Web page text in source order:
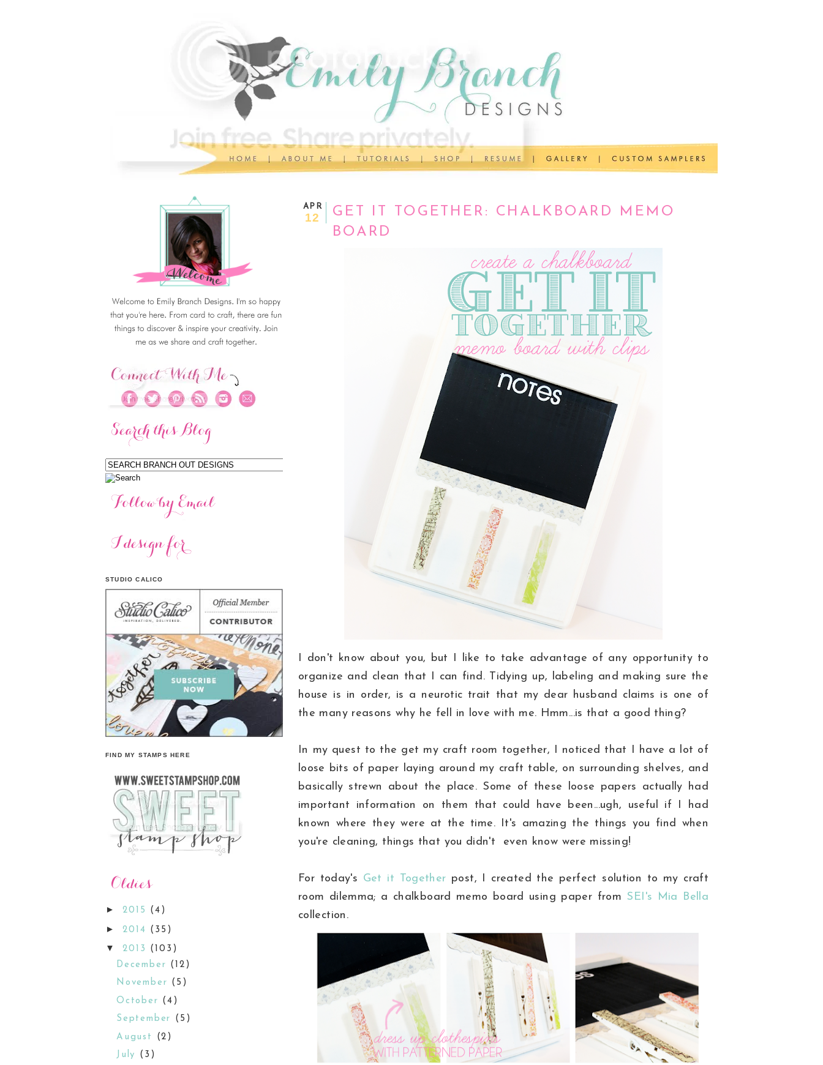
APR
12
GET IT TOGETHER: CHALKBOARD MEMO
BOARD
I don't know about you, but I like to take advantage of any opportunity to
organize and clean that I can find. Tidying up, labeling and making sure the
house is in order, is a neurotic trait that my dear husband claims is one of
the many reasons why he fell in love with me. Hmm...is that a good thing?
In my quest to the get my craft room together, I noticed that I have a lot of
loose bits of paper laying around my craft table, on surrounding shelves, and
basically strewn about the place. Some of these loose papers actually had
important information on them that could have been...ugh, useful if I had
known where they were at the time. It's amazing the things you find when
you're cleaning, things that you didn't even know were missing!
For today's Get it Together post, I created the perfect solution to my craft
room dilemma; a chalkboard memo board using paper from SEI's
Mia Bella
collection.
STUDIO CALICO
FIND MY STAMPS HERE
►2015 (4)
►2014 (35)
▼2013 (103)
December (12)
November (5)
October (4)
September (5)
August (2)
July (3)